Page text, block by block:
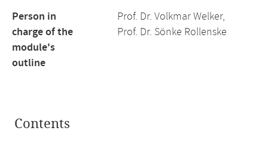
Person in
charge of the
module's
outline
Prof. Dr. Volkmar Welker,
Prof. Dr. Sönke Rollenske
Contents